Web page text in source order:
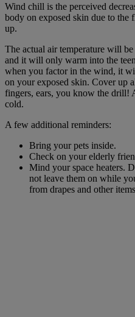
Wind chill is the perceived
body on exposed skin due to the
up.
The actual air temperature will
and it will only warm into the
when you factor in the wind, it
on your exposed skin. Cover up
fingers, ears, you know the drill!
cold.
A few additional reminders:
Bring your pets inside.
Check on your elderly
Mind your space heaters.
not leave them on while
from drapes and other